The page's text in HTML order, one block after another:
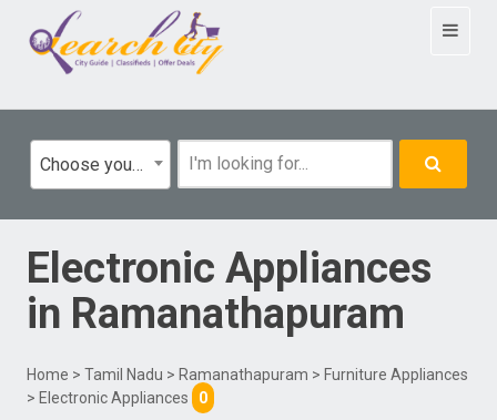
Toggle
Choose your category
Electronic Appliances
in Ramanathapuram
Home > Tamil Nadu > Ramanathapuram > Furniture Appliances
> Electronic Appliances
0